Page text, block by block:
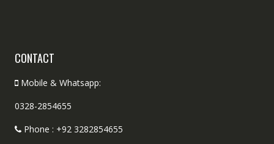
CONTACT
Mobile & Whatsapp:
0328-2854655
Phone : +92 3282854655